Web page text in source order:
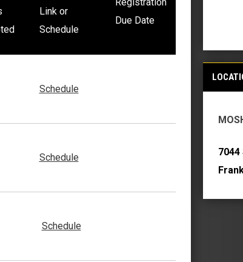
Link or
Schedule
Due Date
Schedule
Schedule
Schedule
7044